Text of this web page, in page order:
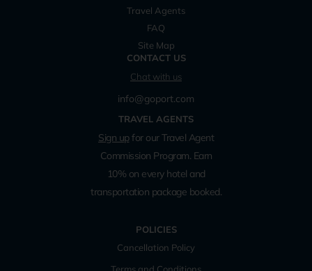
Travel Agents
FAQ
Site Map
CONTACT US
Chat with us
info@goport.com
TRAVEL AGENTS
Sign upfor our Travel Agent
Commission Program. Earn
10% on every hotel and
transportation package booked.
POLICIES
Cancellation Policy